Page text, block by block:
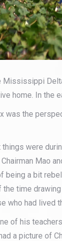
Mississippi
home. In the
was the
were
Mao
being a bit
time
who had lived
of his
a picture of